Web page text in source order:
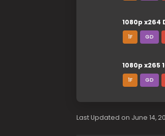
1080p x264
1F GD
1080p x265
1F GD
Last Updated on June 14,